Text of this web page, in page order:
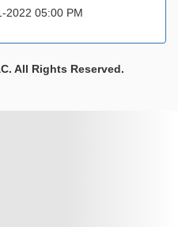
2022 05:00 PM
All Rights Reserved.